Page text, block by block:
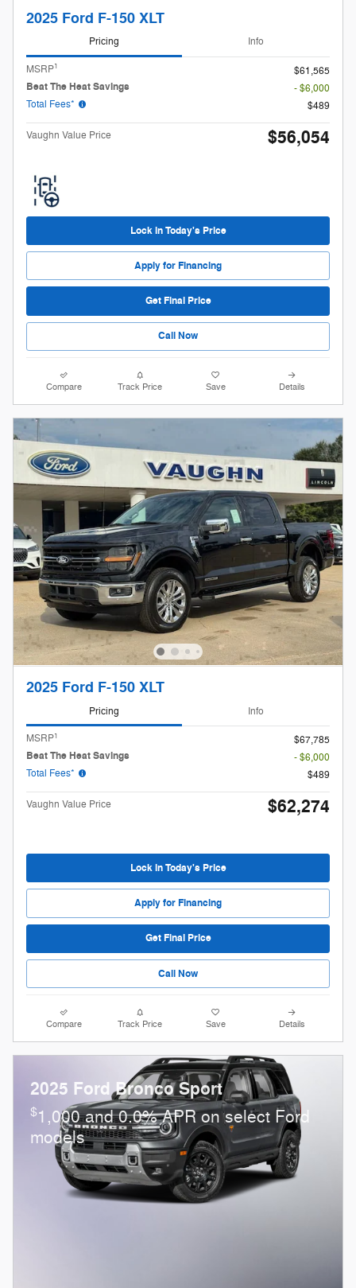
2025 Ford F-150 XLT
Pricing Info
MSRP1
$61,565
Beat The Heat Savings
- $6,000
Total Fees*
$489
Vaughn Value Price $56,054
Lock in Today's Price
Apply for Financing
Get Final Price
Call Now
Compare Track Price Save Details
2025 Ford F-150 XLT
Pricing Info
MSRP1
$67,785
Beat The Heat Savings
- $6,000
Total Fees*
$489
Vaughn Value Price $62,274
Lock in Today's Price
Apply for Financing
Get Final Price
Call Now
Compare Track Price Save Details
2025 Ford Bronco Sport
$1,000 and 0.0% APR on select Ford
models